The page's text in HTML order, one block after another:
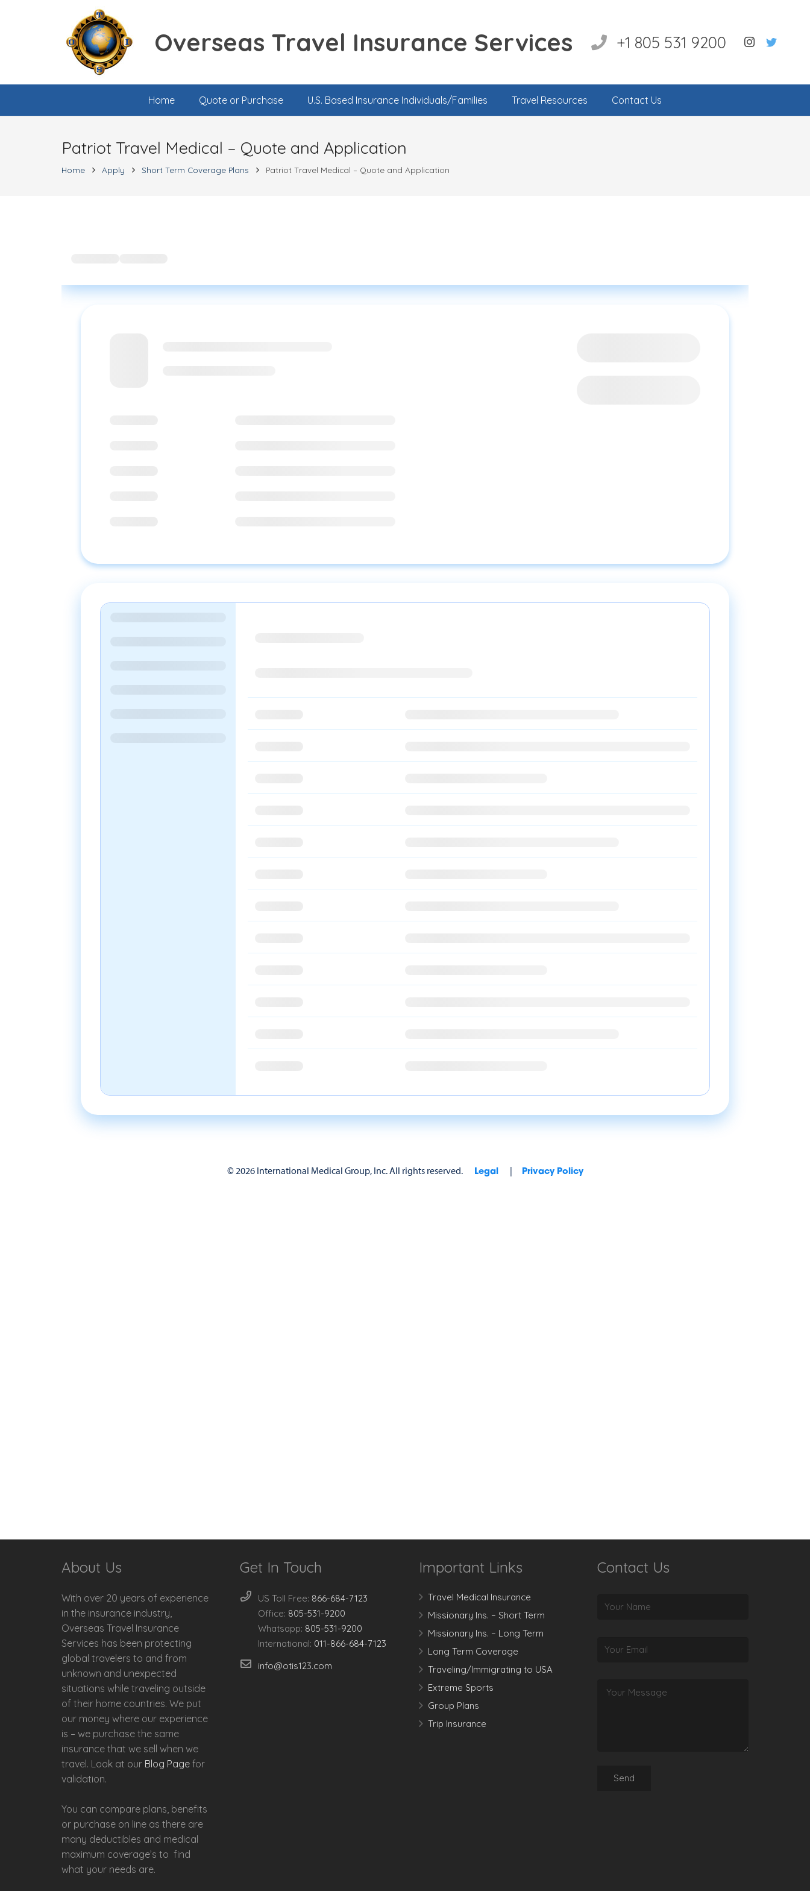
Overseas Travel Insurance Services +1 805 531 9200
Home Quote or Purchase U.S. Based Insurance Individuals/Families Travel Resources Contact Us
Patriot Travel Medical – Quote and Application
Home Apply Short Term Coverage Plans Patriot Travel Medical – Quote and Application
About Us
With over 20 years of experience
in the insurance industry,
Overseas Travel Insurance
Services has been protecting
global travelers to and from
unknown and unexpected
situations while traveling outside
of their home countries. We put
our money where our experience
is – we purchase the same
insurance that we sell when we
travel. Look at our Blog Page for
validation.
You can compare plans, benefits
or purchase on line as there are
many deductibles and medical
maximum coverage’s to find
what your needs are.
Get In Touch
US Toll Free: 866-684-7123
Office: 805-531-9200
Whatsapp: 805-531-9200
International: 011-866-684-7123
info@otis123.com
Important Links
Travel Medical Insurance
Missionary Ins. – Short Term
Missionary Ins. – Long Term
Long Term Coverage
Traveling/Immigrating to USA
Extreme Sports
Group Plans
Trip Insurance
Contact Us